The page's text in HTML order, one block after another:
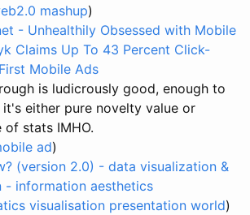
mashup)
- Unhealthily Obsessed with Mobile
Claims Up To 43 Percent Click-
Mobile Ads
is ludicrously good, enough to
either pure novelty value or
of stats IMHO.
ad)
(version 2.0) - data visualization &
- information aesthetics
visualisation presentation world)